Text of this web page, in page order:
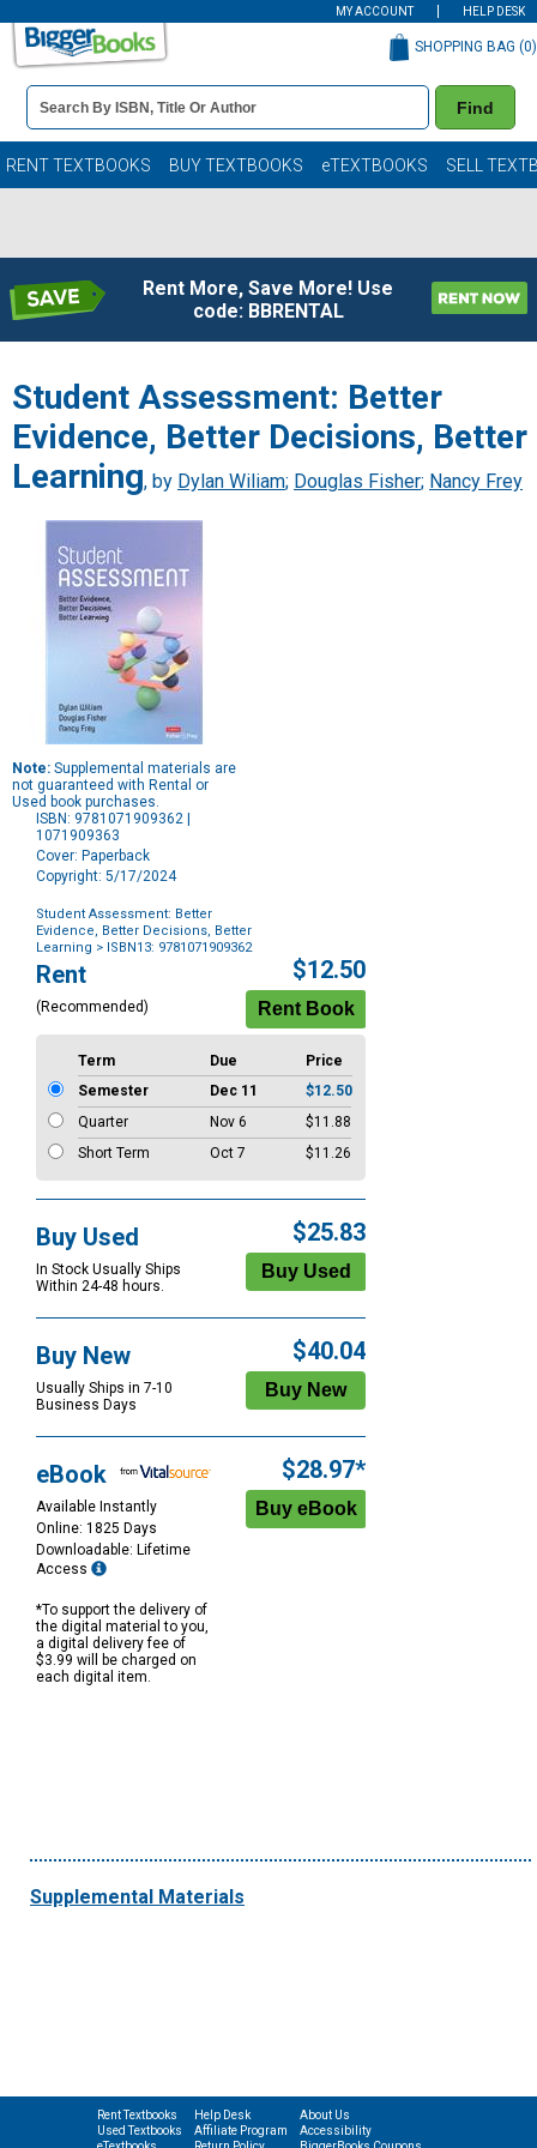
MY ACCOUNT HELP DESK
Book
Details
Search
Bar
Find
SHOPPING BAG (0)
RENT TEXTBOOKS BUY TEXTBOOKS eTEXTBOOKS SELL
Rent More, Save More! Use
code: BBRENTAL
Student Assessment: Better
Evidence, Better Decisions, Better
Learning, by Dylan Wiliam; Douglas Fisher; Nancy Frey
Note: Supplemental materials are
not guaranteed with Rental or
Used book purchases.
ISBN: 9781071909362 |
1071909363
Cover: Paperback
Copyright: 5/17/2024
Student Assessment: Better
Evidence, Better Decisions, Better
Learning > ISBN13: 9781071909362
Purchase
Options
Rent
(Recommended)
$12.50
Term Due
Price
Semester
Dec 11
$12.50
Quarter
Nov 6
$11.88
Short Term
Oct 7 $11.26
Buy Used
In Stock Usually Ships
Within 24-48 hours.
$25.83
Buy New
Usually Ships in 7-10
Business Days
$40.04
eBook
Available Instantly
Online: 1825 Days
Downloadable: Lifetime
Access
*To support the delivery of
the digital material to you,
a digital delivery fee of
$3.99 will be charged on
each digital item.
$28.97*
Supplemental Materials
Rent Textbooks
Used Textbooks
Help Desk
Affiliate Program
About Us
Accessibility